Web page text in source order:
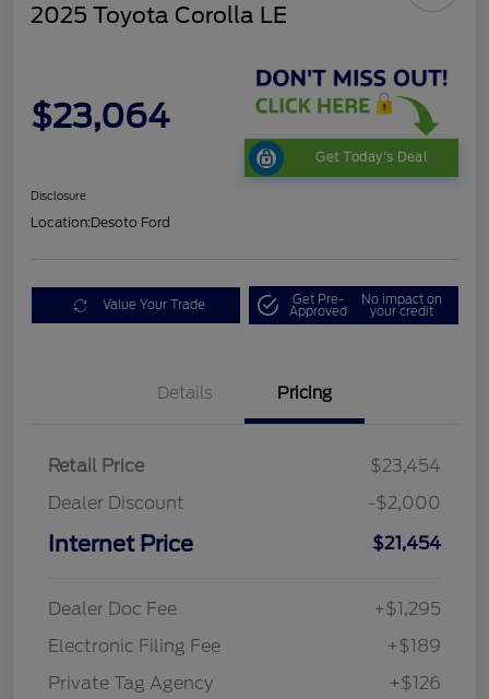
2025 Toyota Corolla LE
$23,064
Get Today's Deal
Disclosure
Location:Desoto Ford
Value Your Trade Get Pre-
Approved
No impact on
your credit
Details Pricing
Retail Price
$23,454
Dealer Discount
-$2,000
Internet Price $21,454
Dealer Doc Fee
+$1,295
Electronic Filing Fee
+$189
Private Tag Agency
+$126